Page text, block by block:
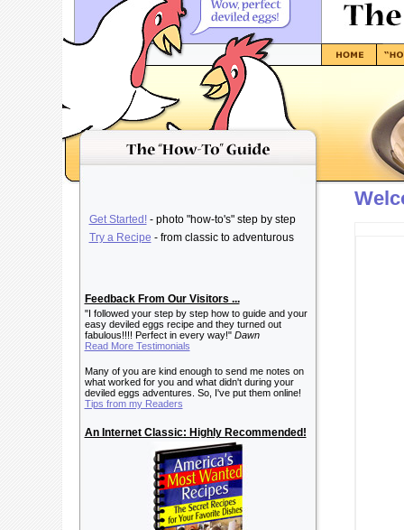
Get Started!- photo "how-to's" step by step
Try a Recipe - from classic to adventurous
Feedback From Our Visitors ...
"I followed your step by step how to guide and your
easy deviled eggs recipe and they turned out
fabulous!!!! Perfect in every way!" Dawn
Read More Testimonials
Many of you are kind enough to send me notes on
what worked for you and what didn't during your
deviled eggs adventures. So, I've put them online!
Tips from my Readers
An Internet Classic: Highly Recommended!